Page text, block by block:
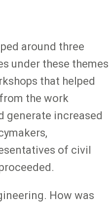
around three
under these themes
that helped
the work
generate increased
of civil
How was